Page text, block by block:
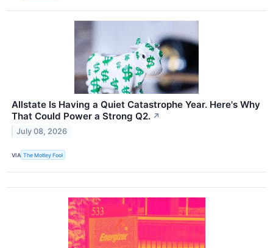
Allstate Is Having a Quiet Catastrophe Year. Here's Why
That Could Power a Strong Q2. ↗
July 08, 2026
VIA The Motley Fool